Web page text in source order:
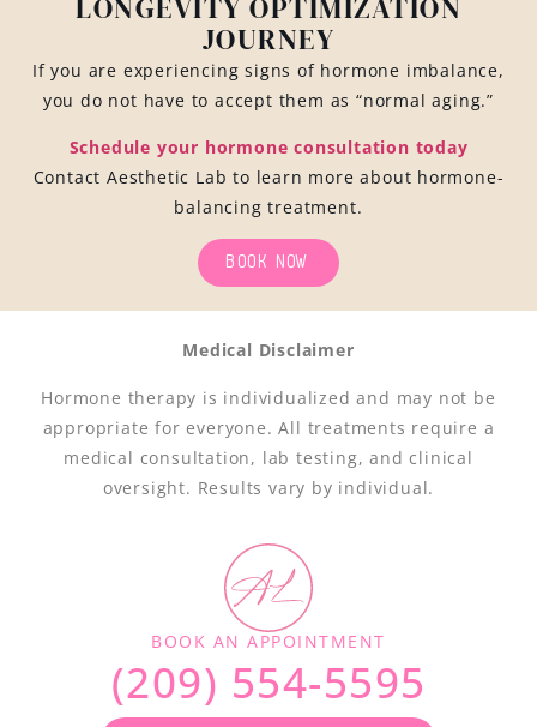
JOURNEY
If you are experiencing signs of hormone imbalance,
you do not have to accept them as “normal aging.”
Schedule your hormone consultation today
Contact Aesthetic Lab to learn more about hormone-
balancing treatment.
BOOK NOW
Medical Disclaimer
Hormone therapy is individualized and may not be
appropriate for everyone. All treatments require a
medical consultation, lab testing, and clinical
oversight. Results vary by individual.
BOOK AN APPOINTMENT
(209) 554-5595